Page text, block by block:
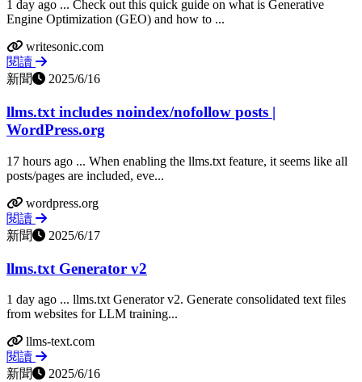
1 day ago ... Check out this quick guide on what is Generative
Engine Optimization (GEO) and how to ...
writesonic.com
閱讀
新聞
2025/6/16
llms.txt includes noindex/nofollow posts |
WordPress.org
17 hours ago ... When enabling the llms.txt feature, it seems like all
posts/pages are included, eve...
wordpress.org
閱讀
新聞
2025/6/17
llms.txt Generator v2
1 day ago ... llms.txt Generator v2. Generate consolidated text files
from websites for LLM training...
llms-text.com
閱讀
新聞
2025/6/16